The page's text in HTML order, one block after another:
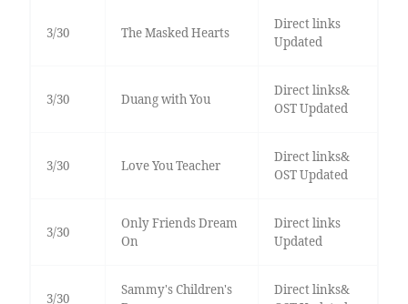
3/30 The Masked Hearts
Direct links
Updated
3/30 Duang with You
Direct links&
OST Updated
3/30 Love You Teacher
Direct links&
OST Updated
3/30
Only Friends Dream
On
Direct links
Updated
3/30
Sammy's Children's
Direct links&